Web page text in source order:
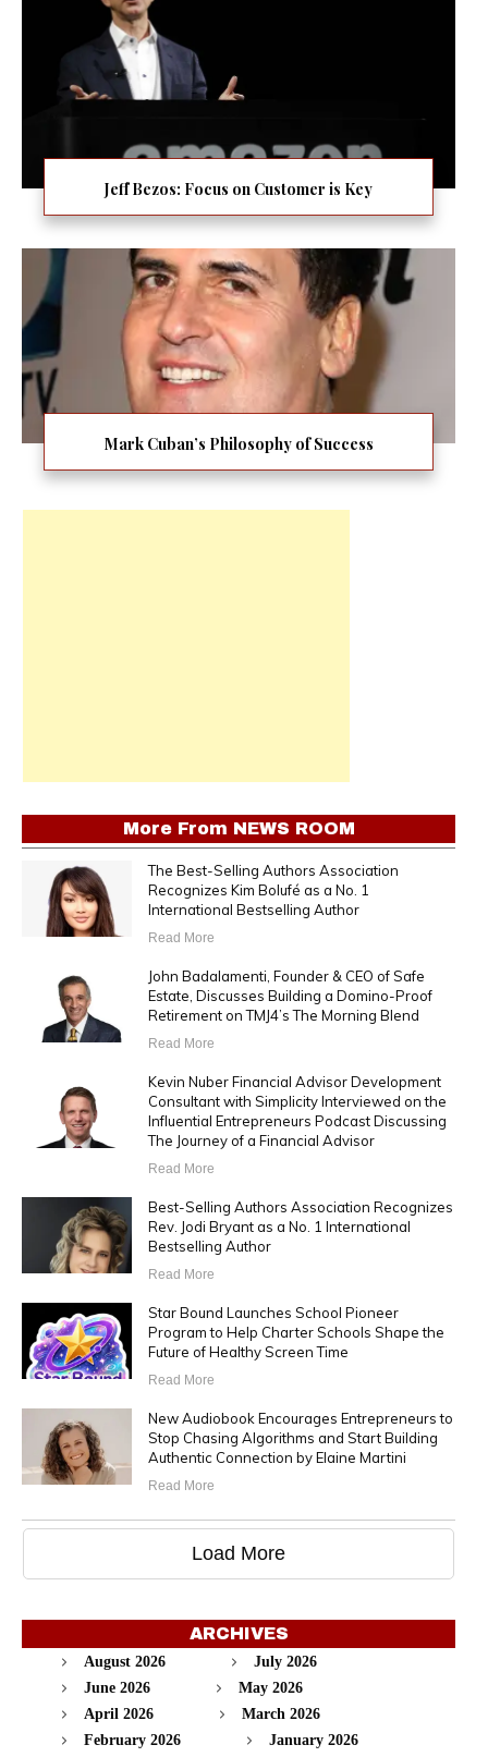
Jeff Bezos: Focus on Customer is Key
Mark Cuban’s Philosophy of Success
More From NEWS ROOM
The Best-Selling Authors Association
Recognizes Kim Bolufé as a No. 1
International Bestselling Author
Read More
John Badalamenti, Founder & CEO of Safe
Estate, Discusses Building a Domino-Proof
Retirement on TMJ4’s The Morning Blend
Read More
Kevin Nuber Financial Advisor Development
Consultant with Simplicity Interviewed on the
Influential Entrepreneurs Podcast Discussing
The Journey of a Financial Advisor
Read More
Best-Selling Authors Association Recognizes
Rev. Jodi Bryant as a No. 1 International
Bestselling Author
Read More
Star Bound Launches School Pioneer
Program to Help Charter Schools Shape the
Future of Healthy Screen Time
Read More
New Audiobook Encourages Entrepreneurs to
Stop Chasing Algorithms and Start Building
Authentic Connection by Elaine Martini
Read More
Load More
ARCHIVES
August 2026
July 2026
June 2026
May 2026
April 2026
March 2026
February 2026
January 2026